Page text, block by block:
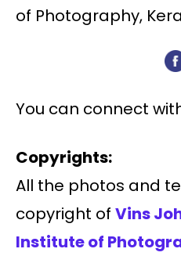
of Photography,
You can connect
Copyrights:
All the photos and
copyright of Vins
Institute of